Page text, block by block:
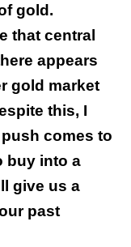
gold.
that central
appears
gold market
this, I
comes to
buy into a
give us a
past